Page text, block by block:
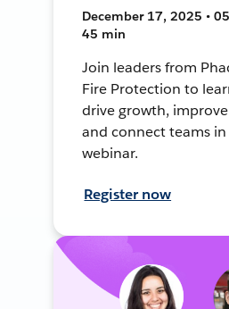
December 17, 2025 •
45 min
Join leaders from
Fire Protection to
drive growth,
and connect teams
webinar.
Register now